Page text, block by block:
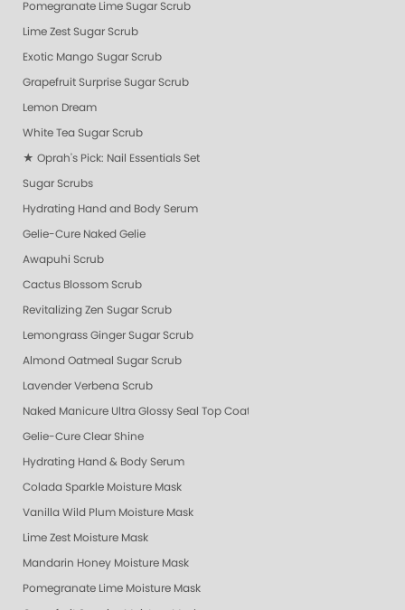
Pomegranate Lime Sugar Scrub
Lime Zest Sugar Scrub
Exotic Mango Sugar Scrub
Grapefruit Surprise Sugar Scrub
Lemon Dream
White Tea Sugar Scrub
★ Oprah's Pick: Nail Essentials Set
Sugar Scrubs
Hydrating Hand and Body Serum
Gelie-Cure Naked Gelie
Awapuhi Scrub
Cactus Blossom Scrub
Revitalizing Zen Sugar Scrub
Lemongrass Ginger Sugar Scrub
Almond Oatmeal Sugar Scrub
Lavender Verbena Scrub
Naked Manicure Ultra Glossy Seal Top Coat
Gelie-Cure Clear Shine
Hydrating Hand & Body Serum
Colada Sparkle Moisture Mask
Vanilla Wild Plum Moisture Mask
Lime Zest Moisture Mask
Mandarin Honey Moisture Mask
Pomegranate Lime Moisture Mask